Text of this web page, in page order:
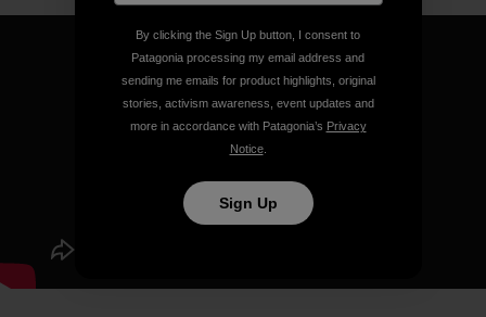
By clicking the Sign Up button, I consent to
Patagonia processing my email address and
sending me emails for product highlights, original
stories, activism awareness, event updates and
more in accordance with Patagonia’s Privacy
Notice.
Sign Up